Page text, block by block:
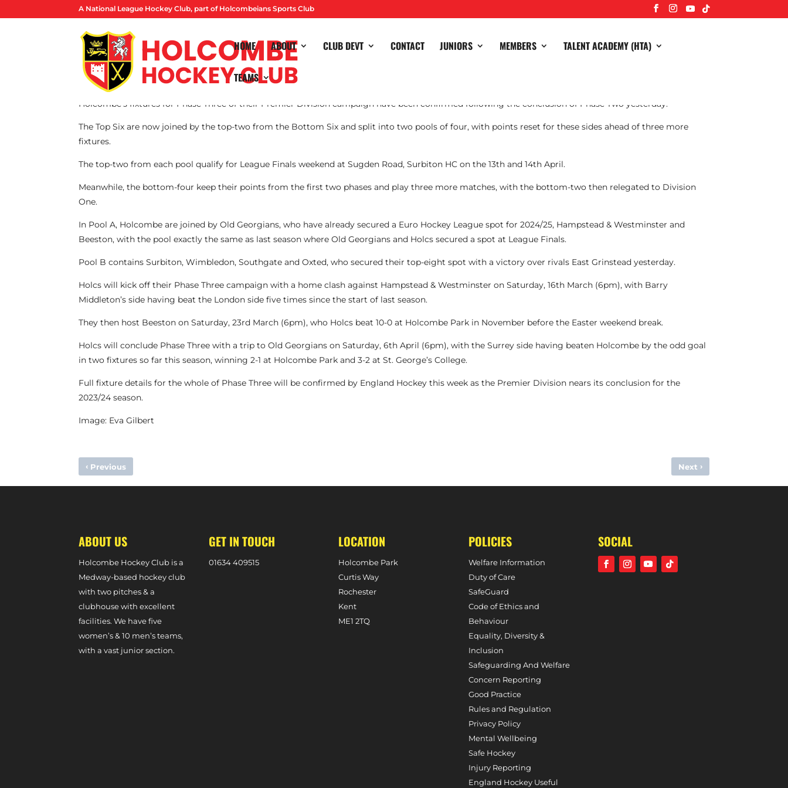
A National League Hockey Club, part of Holcombeians Sports Club
HOME ABOUT CLUB DEVT CONTACT JUNIORS MEMBERS TALENT ACADEMY (HTA)
TEAMS
By Lucas Ball
Holcombe’s fixtures for Phase Three of their Premier Division campaign have been confirmed following the conclusion of Phase Two yesterday.
The Top Six are now joined by the top-two from the Bottom Six and split into two pools of four, with points reset for these sides ahead of three more
fixtures.
The top-two from each pool qualify for League Finals weekend at Sugden Road, Surbiton HC on the 13th and 14th April.
Meanwhile, the bottom-four keep their points from the first two phases and play three more matches, with the bottom-two then relegated to Division
One.
In Pool A, Holcombe are joined by Old Georgians, who have already secured a Euro Hockey League spot for 2024/25, Hampstead & Westminster and
Beeston, with the pool exactly the same as last season where Old Georgians and Holcs secured a spot at League Finals.
Pool B contains Surbiton, Wimbledon, Southgate and Oxted, who secured their top-eight spot with a victory over rivals East Grinstead yesterday.
Holcs will kick off their Phase Three campaign with a home clash against Hampstead & Westminster on Saturday, 16th March (6pm), with Barry
Middleton’s side having beat the London side five times since the start of last season.
They then host Beeston on Saturday, 23rd March (6pm), who Holcs beat 10-0 at Holcombe Park in November before the Easter weekend break.
Holcs will conclude Phase Three with a trip to Old Georgians on Saturday, 6th April (6pm), with the Surrey side having beaten Holcombe by the odd goal
in two fixtures so far this season, winning 2-1 at Holcombe Park and 3-2 at St. George’s College.
Full fixture details for the whole of Phase Three will be confirmed by England Hockey this week as the Premier Division nears its conclusion for the
2023/24 season.
Image: Eva Gilbert
‹ Previous
MATCH REPORT – SOUTHGATE 0-3 M1S (PREMIER DIVISION PHASE TWO TOP SIX, 9TH MARCH, 2024)
Next ›
HOLCOMBE TEAM OF THE WEEK – 9TH/10TH MARCH, 2024
ABOUT US
Holcombe Hockey Club is a
Medway-based hockey club
with two pitches & a
clubhouse with excellent
facilities. We have five
women’s & 10 men’s teams,
with a vast junior section.
GET IN TOUCH
01634 409515
LOCATION
Holcombe Park
Curtis Way
Rochester
Kent
ME1 2TQ
POLICIES
Welfare Information
Duty of Care
SafeGuard
Code of Ethics and
Behaviour
Equality, Diversity &
Inclusion
Safeguarding And Welfare
Concern Reporting
Good Practice
Rules and Regulation
Privacy Policy
Mental Wellbeing
Safe Hockey
Injury Reporting
England Hockey Useful
SOCIAL